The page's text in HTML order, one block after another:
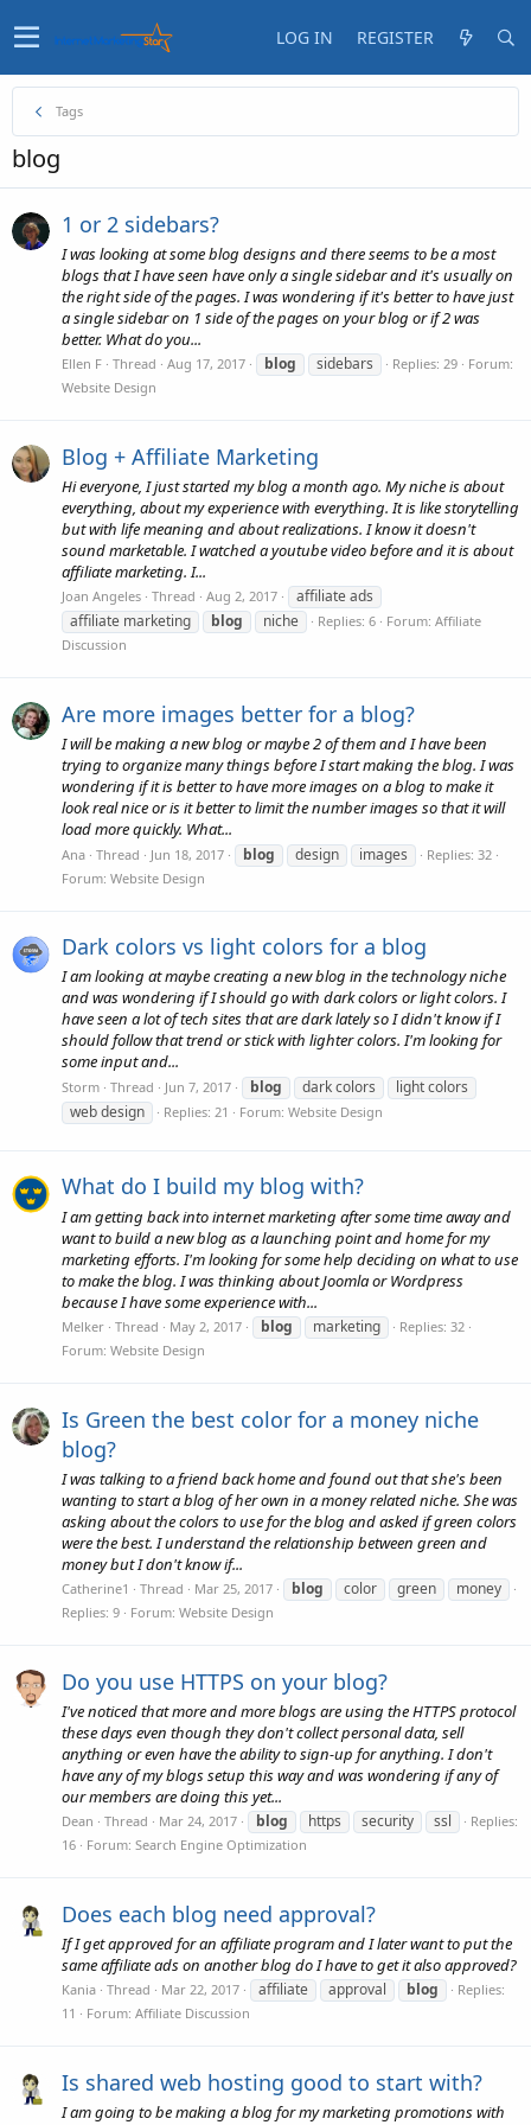
LOG IN REGISTER
Tags
blog
1 or 2 sidebars?
I was looking at some blog designs and there seems to be a most
blogs that I have seen have only a single sidebar and it's usually on
the right side of the pages. I was wondering if it's better to have just
a single sidebar on 1 side of the pages on your blog or if 2 was
better. What do you...
Ellen F Thread Aug 17, 2017 blog sidebars Replies: 29
Forum:
Website Design
Blog + Affiliate Marketing
Hi everyone, I just started my blog a month ago. My niche is about
everything, about my experience with everything. It is like storytelling
but with life meaning and about realizations. I know it doesn't
sound marketable. I watched a youtube video before and it is about
affiliate marketing. I...
Joan Angeles Thread Aug 2, 2017
affiliate ads
affiliate marketing
blog niche Replies: 6 Forum: Affiliate
Discussion
Are more images better for a blog?
I will be making a new blog or maybe 2 of them and I have been
trying to organize many things before I start making the blog. I was
wondering if it is better to have more images on a blog to make it
look real nice or is it better to limit the number images so that it will
load more quickly. What...
Ana Thread Jun 18, 2017 blog design images
Replies: 32
Forum: Website Design
Dark colors vs light colors for a blog
I am looking at maybe creating a new blog in the technology niche
and was wondering if I should go with dark colors or light colors. I
have seen a lot of tech sites that are dark lately so I didn't know if I
should follow that trend or stick with lighter colors. I'm looking for
some input and...
Storm Thread Jun 7, 2017 blog dark colors
light colors
web design
Replies: 21 Forum: Website Design
What do I build my blog with?
I am getting back into internet marketing after some time away and
want to build a new blog as a launching point and home for my
marketing efforts. I'm looking for some help deciding on what to use
to make the blog. I was thinking about Joomla or Wordpress
because I have some experience with...
Melker Thread May 2, 2017 blog marketing
Replies: 32
Forum: Website Design
Is Green the best color for a money niche
blog?
I was talking to a friend back home and found out that she's been
wanting to start a blog of her own in a money related niche. She was
asking about the colors to use for the blog and asked if green colors
were the best. I understand the relationship between green and
money but I don't know if...
Catherine1 Thread Mar 25, 2017 blog color green money
Replies: 9 Forum: Website Design
Do you use HTTPS on your blog?
I've noticed that more and more blogs are using the HTTPS protocol
these days even though they don't collect personal data, sell
anything or even have the ability to sign-up for anything. I don't
have any of my blogs setup this way and was wondering if any of
our members are doing this yet...
Dean Thread Mar 24, 2017 blog https security ssl
Replies:
16
Forum: Search Engine Optimization
Does each blog need approval?
If I get approved for an affiliate program and I later want to put the
same affiliate ads on another blog do I have to get it also approved?
Kania Thread Mar 22, 2017 affiliate approval blog
Replies:
11
Forum: Affiliate Discussion
Is shared web hosting good to start with?
I am going to be making a blog for my marketing promotions with